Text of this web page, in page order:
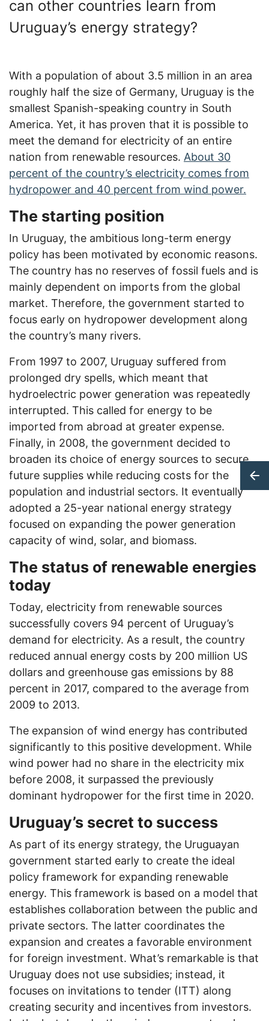
can other countries learn from
Uruguay’s energy strategy?
With a population of about 3.5 million in an area
roughly half the size of Germany, Uruguay is the
smallest Spanish-speaking country in South
America. Yet, it has proven that it is possible to
meet the demand for electricity of an entire
nation from renewable resources. About 30
percent of the country’s electricity comes from
hydropower and 40 percent from wind power.
The starting position
In Uruguay, the ambitious long-term energy
policy has been motivated by economic reasons.
The country has no reserves of fossil fuels and is
mainly dependent on imports from the global
market. Therefore, the government started to
focus early on hydropower development along
the country’s many rivers.
From 1997 to 2007, Uruguay suffered from
prolonged dry spells, which meant that
hydroelectric power generation was repeatedly
interrupted. This called for energy to be
imported from abroad at greater expense.
Finally, in 2008, the government decided to
broaden its choice of energy sources to secure
future supplies while reducing costs for the
population and industrial sectors. It eventually
adopted a 25-year national energy strategy
focused on expanding the power generation
capacity of wind, solar, and biomass.
The status of renewable energies
today
Today, electricity from renewable sources
successfully covers 94 percent of Uruguay’s
demand for electricity. As a result, the country
reduced annual energy costs by 200 million US
dollars and greenhouse gas emissions by 88
percent in 2017, compared to the average from
2009 to 2013.
The expansion of wind energy has contributed
significantly to this positive development. While
wind power had no share in the electricity mix
before 2008, it surpassed the previously
dominant hydropower for the first time in 2020.
Uruguay’s secret to success
As part of its energy strategy, the Uruguayan
government started early to create the ideal
policy framework for expanding renewable
energy. This framework is based on a model that
establishes collaboration between the public and
private sectors. The latter coordinates the
expansion and creates a favorable environment
for foreign investment. What’s remarkable is that
Uruguay does not use subsidies; instead, it
focuses on invitations to tender (ITT) along
creating security and incentives from investors.